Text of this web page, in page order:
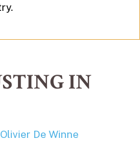
IN
Olivier De Winne